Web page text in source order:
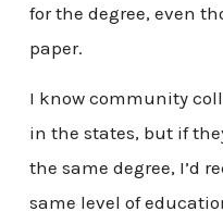
for the degree, even
paper.
I know community
in the states, but if
the same degree, I’d
same level of